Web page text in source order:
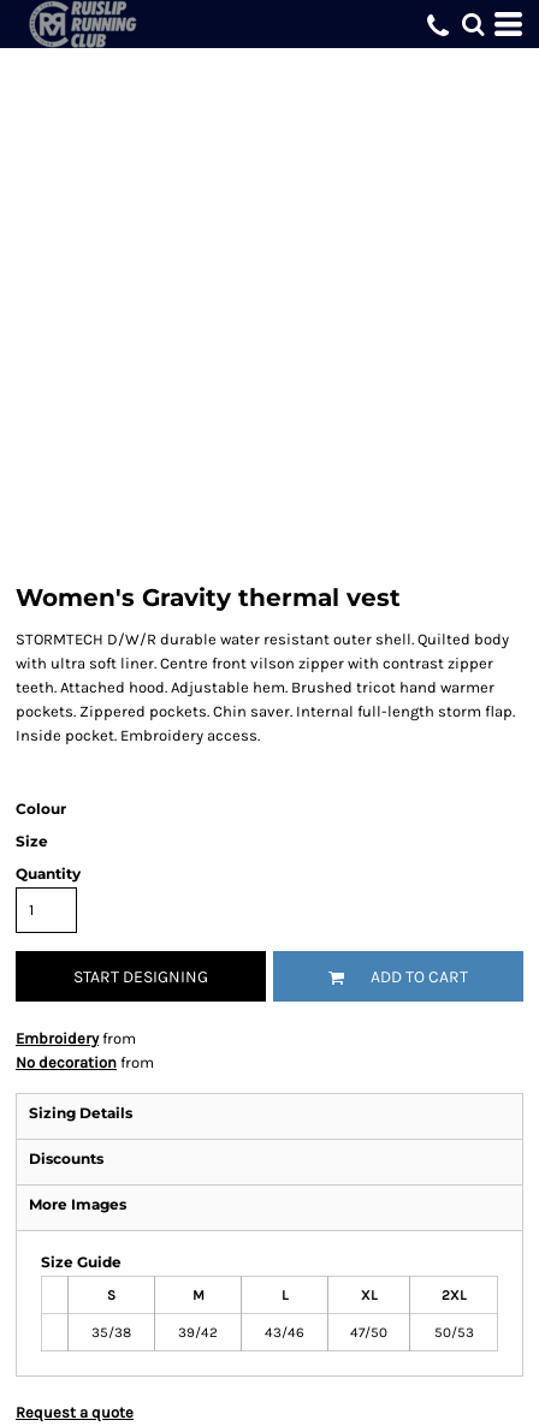
Women's Gravity thermal vest
STORMTECH D/W/R durable water resistant outer shell. Quilted body
with ultra soft liner. Centre front vilson zipper with contrast zipper
teeth. Attached hood. Adjustable hem. Brushed tricot hand warmer
pockets. Zippered pockets. Chin saver. Internal full-length storm flap.
Inside pocket. Embroidery access.
Colour
Size
Quantity
START DESIGNING ADD TO CART
Embroideryfrom
No decoration from
Sizing Details
Discounts
More Images
Size Guide
S M L XL 2XL
35/38 39/42 43/46 47/50 50/53
Request a quote